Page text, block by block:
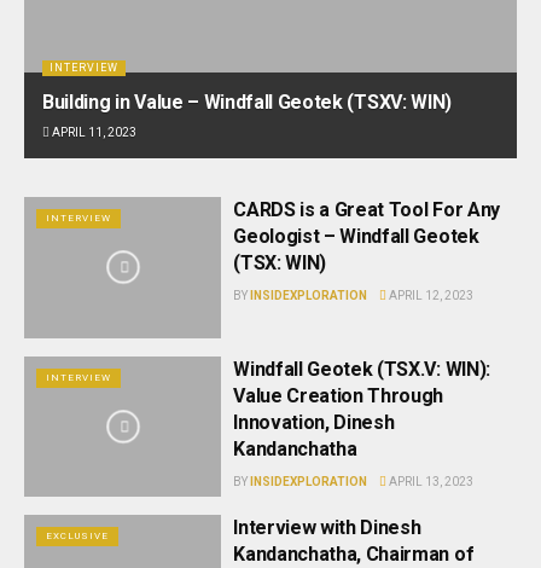
INTERVIEW
Building in Value – Windfall Geotek (TSXV: WIN)
APRIL 11, 2023
INTERVIEW
CARDS is a Great Tool For Any
Geologist – Windfall Geotek
(TSX: WIN)
BY INSIDEXPLORATION APRIL 12, 2023
INTERVIEW
Windfall Geotek (TSX.V: WIN):
Value Creation Through
Innovation, Dinesh
Kandanchatha
BY INSIDEXPLORATION APRIL 13, 2023
EXCLUSIVE
Interview with Dinesh
Kandanchatha, Chairman of